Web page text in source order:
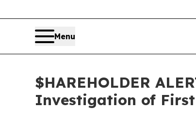
Menu
$HAREHOLDER
Investigation of First